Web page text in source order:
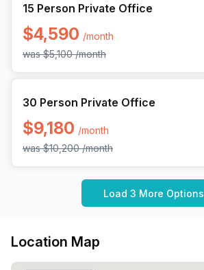
15 Person Private Office
$4,590 /month
was$5,100 /month
30 Person Private Office
$9,180 /month
was$10,200 /month
Load 3 More Options
Location Map